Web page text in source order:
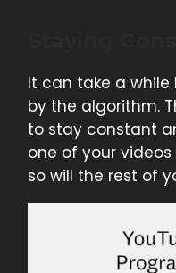
It can take a
by the algorithm.
to stay constant
one of your
so will the rest of